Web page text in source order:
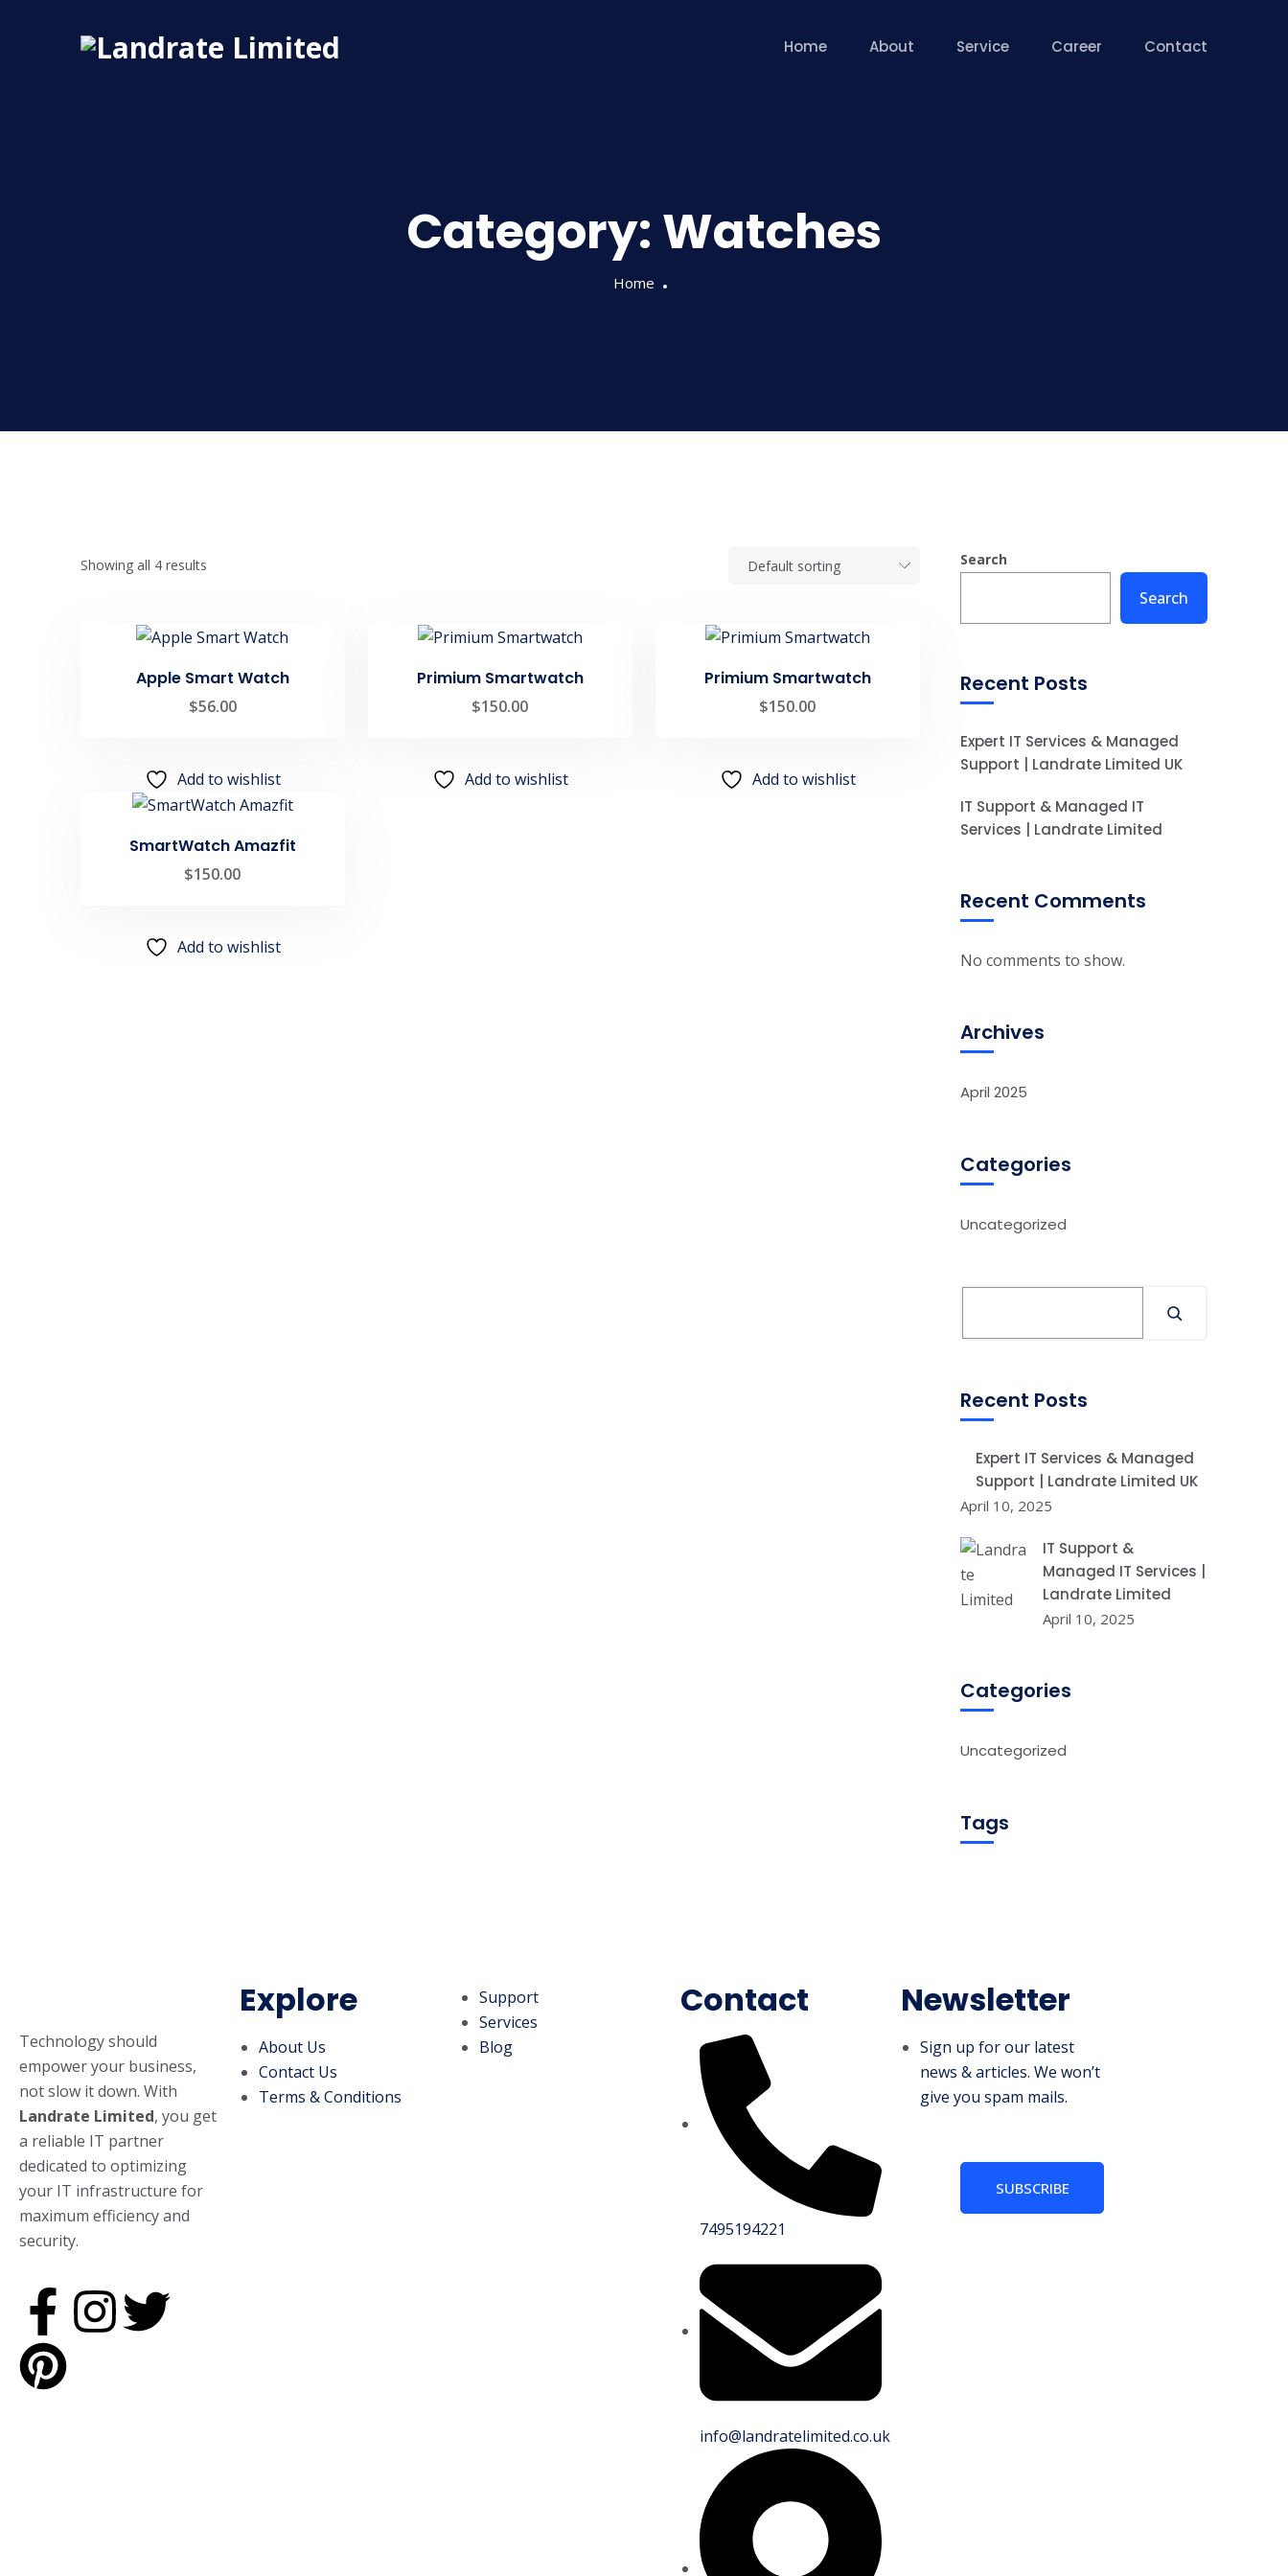
Home About Service Career Contact
Category: Watches
Home
Showing all 4 results
Apple Smart Watch
$56.00
Add to wishlist
Primium Smartwatch
$150.00
Add to wishlist
Primium Smartwatch
$150.00
Add to wishlist
SmartWatch Amazfit
$150.00
Add to wishlist
Search
Search
Recent Posts
Expert IT Services & Managed
Support | Landrate Limited UK
IT Support & Managed IT
Services | Landrate Limited
Recent Comments
No comments to show.
Archives
April 2025
Categories
Uncategorized
Recent Posts
Expert IT Services & Managed
Support | Landrate Limited UK
April 10, 2025
IT Support &
Managed IT Services |
Landrate Limited
April 10, 2025
Categories
Uncategorized
Tags
Technology should
empower your business,
not slow it down. With
Landrate Limited, you get
a reliable IT partner
dedicated to optimizing
your IT infrastructure for
maximum efficiency and
security.
Explore
About Us
Contact Us
Terms & Conditions
Support
Services
Blog
Contact
7495194221
info@landratelimited.co.uk
Newsletter
Sign up for our latest
news & articles. We won’t
give you spam mails.
SUBSCRIBE